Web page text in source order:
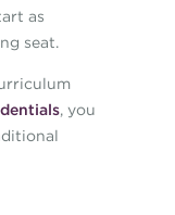
as
seat.
, you